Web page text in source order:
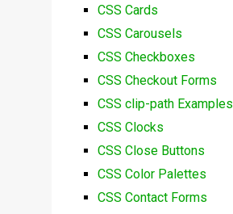
CSS Cards
CSS Carousels
CSS Checkboxes
CSS Checkout Forms
CSS clip-path Examples
CSS Clocks
CSS Close Buttons
CSS Color Palettes
CSS Contact Forms